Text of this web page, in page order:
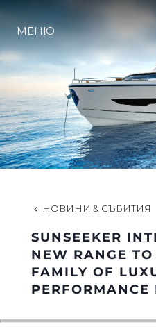
МЕНЮ
НОВИНИ & СЪБИТИЯ
SUNSEEKER
NEW RANGE
FAMILY OF
PERFORMANCE